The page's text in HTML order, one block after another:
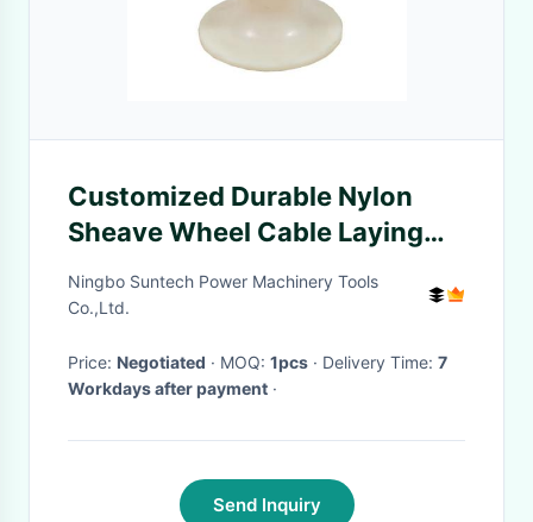
Customized Durable Nylon
Sheave Wheel Cable Laying
Roller
Ningbo Suntech Power Machinery Tools
Co.,Ltd.
Price: Negotiated · MOQ: 1pcs · Delivery Time: 7
Workdays after payment ·
Send Inquiry